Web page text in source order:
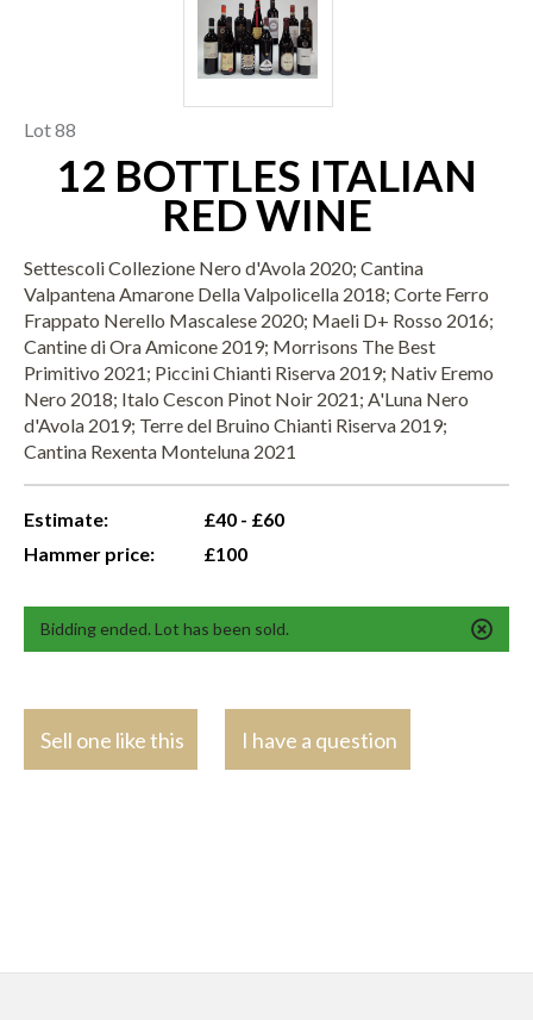
Lot 88
12 BOTTLES ITALIAN
RED WINE
Settescoli Collezione Nero d'Avola 2020; Cantina
Valpantena Amarone Della Valpolicella 2018; Corte Ferro
Frappato Nerello Mascalese 2020; Maeli D+ Rosso 2016;
Cantine di Ora Amicone 2019; Morrisons The Best
Primitivo 2021; Piccini Chianti Riserva 2019; Nativ Eremo
Nero 2018; Italo Cescon Pinot Noir 2021; A'Luna Nero
d'Avola 2019; Terre del Bruino Chianti Riserva 2019;
Cantina Rexenta Monteluna 2021
Estimate:
£40 - £60
Hammer price:
£100
Bidding ended. Lot has been sold.
Sell one like this I have a question